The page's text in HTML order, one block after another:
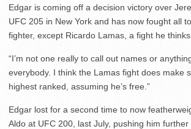
Edgar is coming off a decision victory over
UFC 205 in New York and has now fought all
fighter, except Ricardo Lamas, a fight he
“I’m not one really to call out names or
everybody. I think the Lamas fight does make
highest ranked, assuming he’s free.”
Edgar lost for a second time to now
Aldo at UFC 200, last July, pushing him